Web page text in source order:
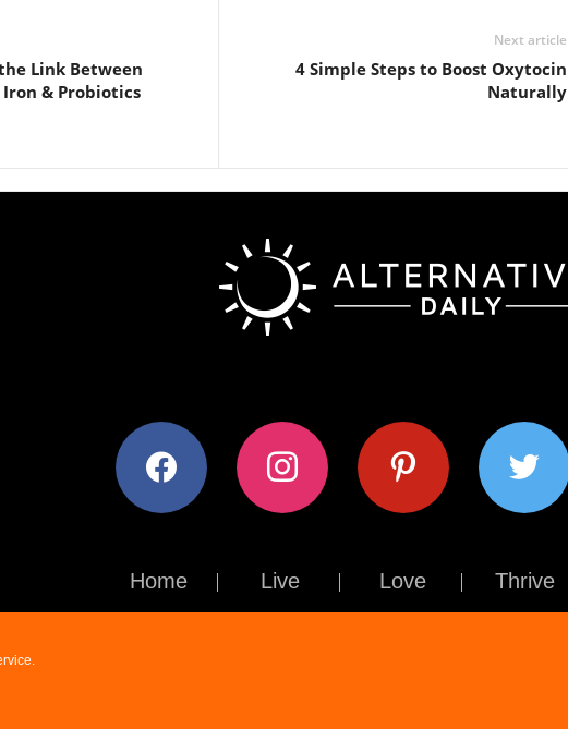
Link Between
& Probiotics
Next article
4 Simple Steps to Boost Oxytocin
Naturally
facebook instagram pinterest twitter
Home Live Love Thrive